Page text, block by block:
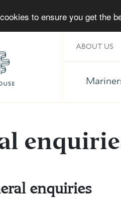
to ensure you get the
ABOUT US
enquiries